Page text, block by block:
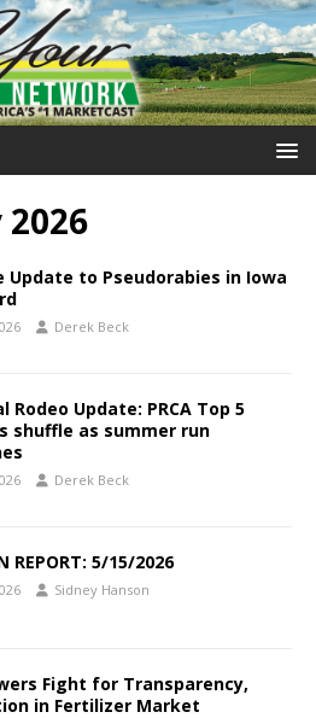
Update to Pseudorabies in Iowa
Derek Beck
Rodeo Update: PRCA Top 5
shuffle as summer run
Derek Beck
REPORT: 5/15/2026
Sidney Hanson
Fight for Transparency,
in Fertilizer Market